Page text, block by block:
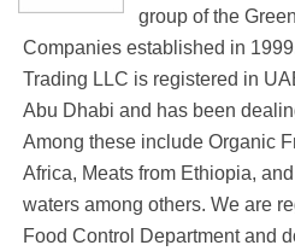
group of the
Companies established in
Trading LLC is registered in
Abu Dhabi and has been
Among these include Organic
Africa, Meats from Ethiopia,
waters among others. We are
Food Control Department and